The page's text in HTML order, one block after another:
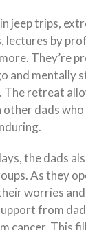
jeep trips,
lectures by
They’re
and mentally
The retreat
other dads
the dads
As they
worries
from
cancer. This